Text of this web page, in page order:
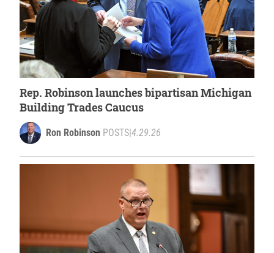
Rep. Robinson launches bipartisan Michigan
Building Trades Caucus
Ron Robinson POSTS|4.29.26